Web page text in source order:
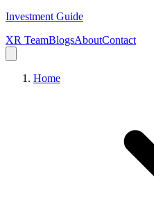
Investment Guide
XR TeamBlogsAboutContact
Home